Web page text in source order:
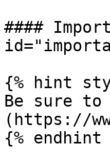
####
{% hint
Be sure to
(https://
{% endhint